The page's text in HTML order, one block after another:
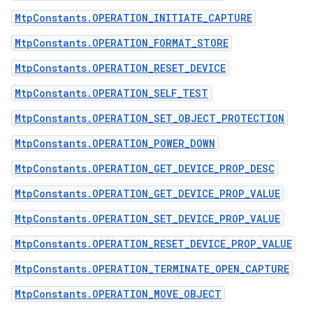
MtpConstants.OPERATION_INITIATE_CAPTURE
MtpConstants.OPERATION_FORMAT_STORE
MtpConstants.OPERATION_RESET_DEVICE
MtpConstants.OPERATION_SELF_TEST
MtpConstants.OPERATION_SET_OBJECT_PROTECTION
MtpConstants.OPERATION_POWER_DOWN
MtpConstants.OPERATION_GET_DEVICE_PROP_DESC
MtpConstants.OPERATION_GET_DEVICE_PROP_VALUE
MtpConstants.OPERATION_SET_DEVICE_PROP_VALUE
MtpConstants.OPERATION_RESET_DEVICE_PROP_VALUE
MtpConstants.OPERATION_TERMINATE_OPEN_CAPTURE
MtpConstants.OPERATION_MOVE_OBJECT